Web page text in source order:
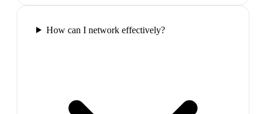
How can I network effectively?